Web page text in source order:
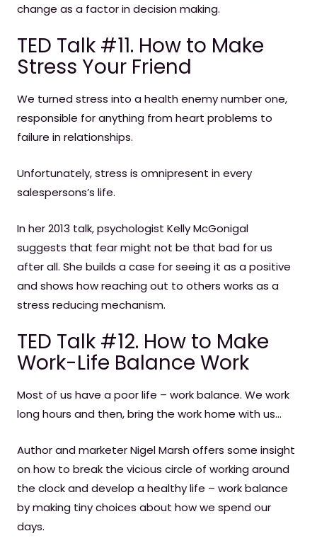
change as a factor in decision making.
TED Talk #11. How to Make
Stress Your Friend
We turned stress into a health enemy number one,
responsible for anything from heart problems to
failure in relationships.
Unfortunately, stress is omnipresent in every
salespersons’s life.
In her 2013 talk, psychologist Kelly McGonigal
suggests that fear might not be that bad for us
after all. She builds a case for seeing it as a positive
and shows how reaching out to others works as a
stress reducing mechanism.
TED Talk #12. How to Make
Work-Life Balance Work
Most of us have a poor life – work balance. We work
long hours and then, bring the work home with us…
Author and marketer Nigel Marsh offers some insight
on how to break the vicious circle of working around
the clock and develop a healthy life – work balance
by making tiny choices about how we spend our
days.